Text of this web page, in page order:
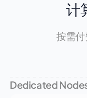
计
按需付
Dedicated